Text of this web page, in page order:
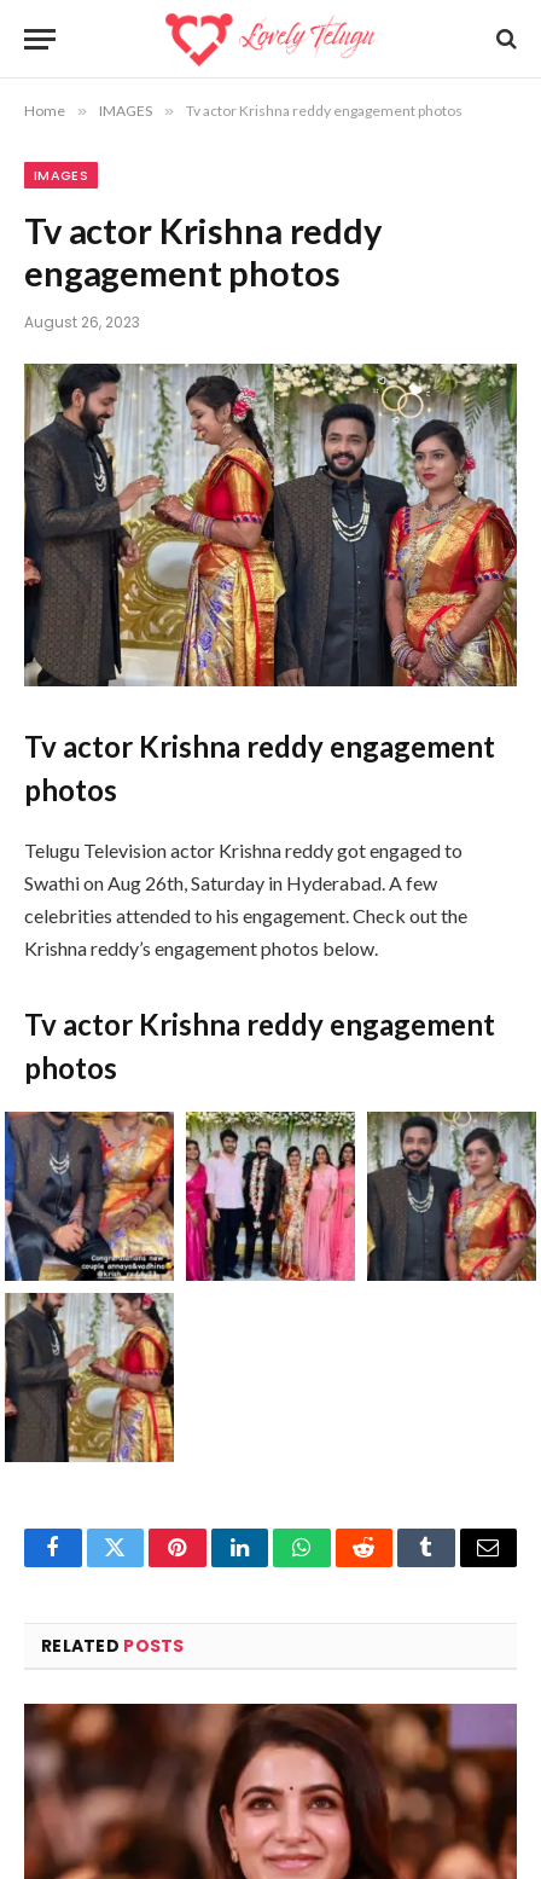
Home » IMAGES » Tv actor Krishna reddy engagement photos
IMAGES
Tv actor Krishna reddy
engagement photos
August 26, 2023
Tv actor Krishna reddy engagement
photos
Telugu Television actor Krishna reddy got engaged to
Swathi on Aug 26th, Saturday in Hyderabad. A few
celebrities attended to his engagement. Check out the
Krishna reddy’s engagement photos below.
Tv actor Krishna reddy engagement
photos
FacebookTwitterPinterestLinkedInWhatsAppRedditTumblrEmail
RELATED POSTS